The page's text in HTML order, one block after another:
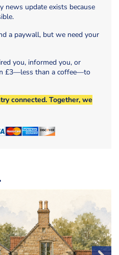
news update exists because
a paywall, but we need your
you, informed you, or
£3—less than a coffee—to
connected. Together, we